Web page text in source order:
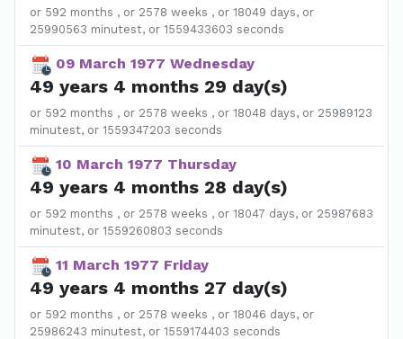
or 592 months , or 2578 weeks , or 18049 days, or
25990563 minutest, or 1559433603 seconds
09 March 1977 Wednesday
49 years 4 months 29 day(s)
or 592 months , or 2578 weeks , or 18048 days, or 25989123
minutest, or 1559347203 seconds
10 March 1977 Thursday
49 years 4 months 28 day(s)
or 592 months , or 2578 weeks , or 18047 days, or 25987683
minutest, or 1559260803 seconds
11 March 1977 Friday
49 years 4 months 27 day(s)
or 592 months , or 2578 weeks , or 18046 days, or
25986243 minutest, or 1559174403 seconds